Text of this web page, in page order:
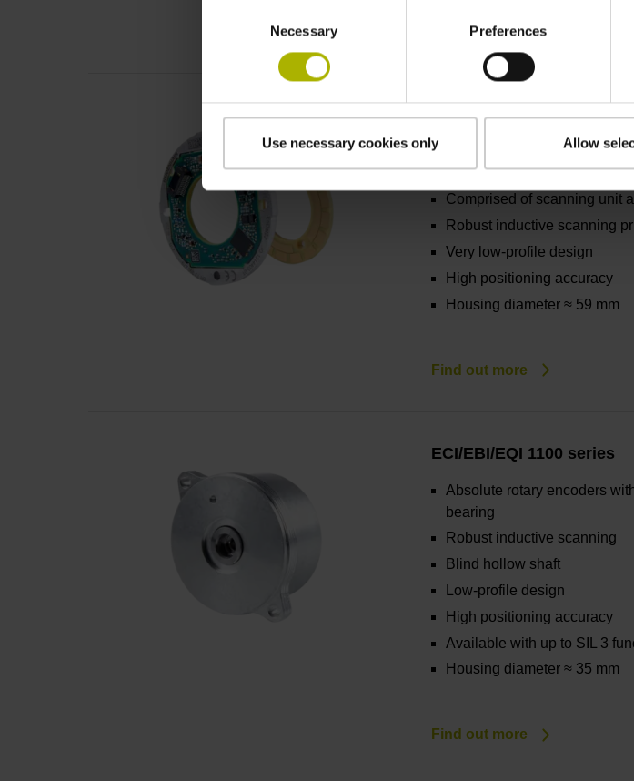
Necessary Preferences
Use necessary cookies only Allow
Find out more
KCI/KBI 1300 series
Absolute rotary encoders
bearing
Comprised of scanning unit
Robust inductive scanning
Very low-profile design
High positioning accuracy
Housing diameter ≈ 59 mm
Find out more
ECI/EBI/EQI 1100 series
Absolute rotary encoders
bearing
Robust inductive scanning
Blind hollow shaft
Low-profile design
High positioning accuracy
Available with up to SIL 3
Housing diameter ≈ 35 mm
Find out more